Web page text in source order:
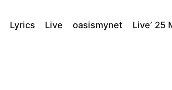
Lyrics Live oasismynet Live’ 25